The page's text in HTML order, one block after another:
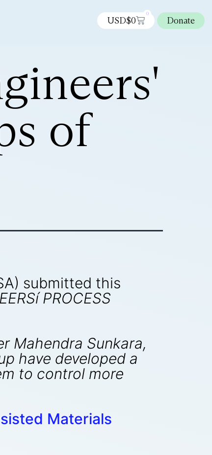
USD$0
0
Donate
of
submitted this
PROCESS
Mahendra Sunkara,
have developed a
to control more
Materials